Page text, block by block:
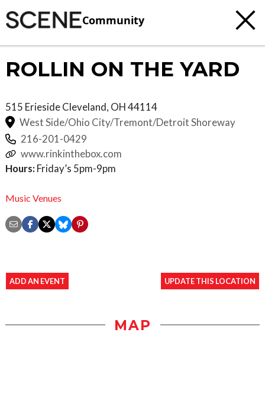
Community
ROLLIN ON THE YARD
515 EriesideCleveland, OH44114
West Side/Ohio City/Tremont/Detroit Shoreway
216-201-0429
www.rinkinthebox.com
Hours: Friday’s 5pm-9pm
Music Venues
ADD AN EVENT UPDATE THIS LOCATION
MAP